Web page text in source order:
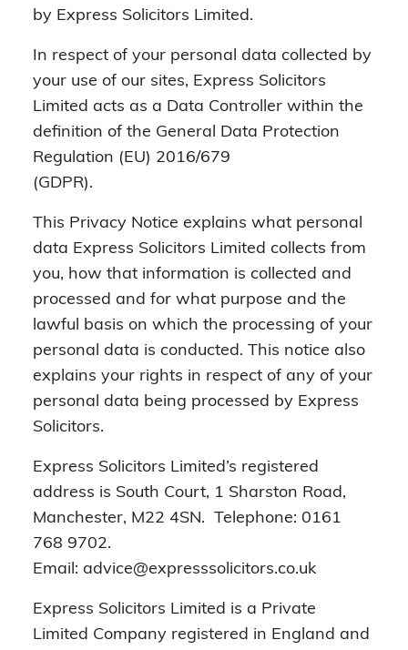
by Express Solicitors Limited.
In respect of your personal data collected by
your use of our sites, Express Solicitors
Limited acts as a Data Controller within the
definition of the General Data Protection
Regulation (EU) 2016/679
(GDPR).
This Privacy Notice explains what personal
data Express Solicitors Limited collects from
you, how that information is collected and
processed and for what purpose and the
lawful basis on which the processing of your
personal data is conducted. This notice also
explains your rights in respect of any of your
personal data being processed by Express
Solicitors.
Express Solicitors Limited’s registered
address is South Court, 1 Sharston Road,
Manchester, M22 4SN. Telephone: 0161
768 9702.
Email: advice@expresssolicitors.co.uk
Express Solicitors Limited is a Private
Limited Company registered in England and